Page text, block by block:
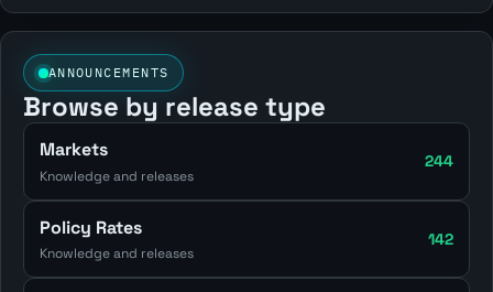
ANNOUNCEMENTS
Browse by release type
Markets
Knowledge and releases
244
Policy Rates
Knowledge and releases
142